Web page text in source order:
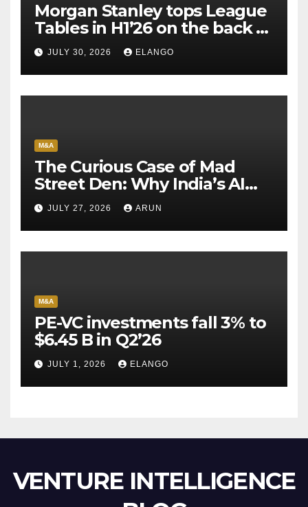
Morgan Stanley tops League
Tables in H1’26 on the back of
Sun Pharma-Organon deal
JULY 30, 2026 ELANGO
M&A
The Curious Case of Mad
Street Den: Why India’s AI
Pioneer Never Reached
Escape Velocity
JULY 27, 2026 ARUN
M&A
PE-VC investments fall 3% to
$6.45 B in Q2’26
JULY 1, 2026 ELANGO
VENTURE INTELLIGENCE